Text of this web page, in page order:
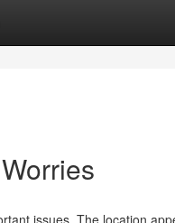
issues. The location